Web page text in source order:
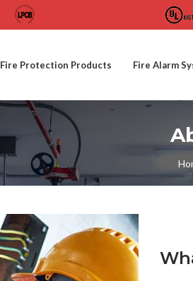
Fire Protection Products Fire Alarm